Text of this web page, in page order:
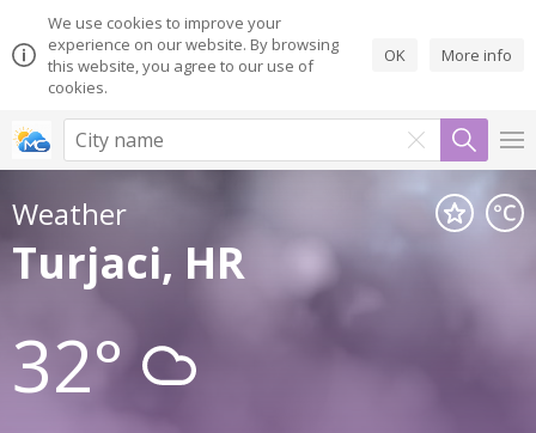
We use cookies to improve your
experience on our website. By browsing
this website, you agree to our use of
cookies.
OK More info
Weather
Turjaci, HR
32°